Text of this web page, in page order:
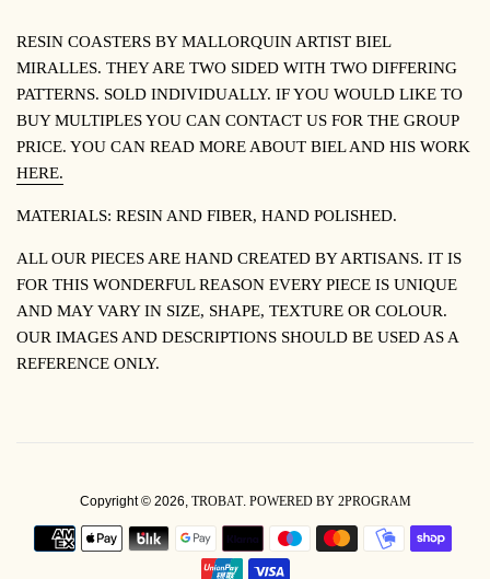
RESIN COASTERS BY MALLORQUIN ARTIST BIEL
MIRALLES. THEY ARE TWO SIDED WITH TWO DIFFERING
PATTERNS. SOLD INDIVIDUALLY. IF YOU WOULD LIKE TO
BUY MULTIPLES YOU CAN CONTACT US FOR THE GROUP
PRICE. YOU CAN READ MORE ABOUT BIEL AND HIS WORK
HERE.
MATERIALS: RESIN AND FIBER, HAND POLISHED.
ALL OUR PIECES ARE HAND CREATED BY ARTISANS. IT IS
FOR THIS WONDERFUL REASON EVERY PIECE IS UNIQUE
AND MAY VARY IN SIZE, SHAPE, TEXTURE OR COLOUR.
OUR IMAGES AND DESCRIPTIONS SHOULD BE USED AS A
REFERENCE ONLY.
Copyright © 2026, TROBAT. POWERED BY 2PROGRAM
PAYMENT
ICONS